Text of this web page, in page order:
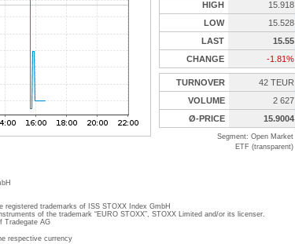
HIGH
15.918
LOW
15.528
LAST
15.55
CHANGE
-1.81%
TURNOVER
42 TEUR
VOLUME
2 627
Ø-PRICE
15.9004
Segment: Open Market
ETF (transparent)
trademarks of ISS STOXX Index GmbH
of the trademark “EURO STOXX”, STOXX Limited and/or its licenser.
Tradegate AG
respective currency